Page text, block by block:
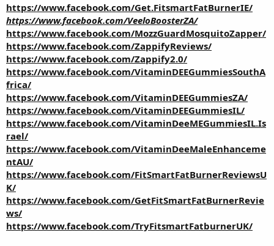
https://www.facebook.com/Get.FitsmartFatBurnerIE/
https://www.facebook.com/VeeloBoosterZA/
https://www.facebook.com/MozzGuardMosquitoZapper/
https://www.facebook.com/ZappifyReviews/
https://www.facebook.com/Zappify2.0/
https://www.facebook.com/VitaminDEEGummiesSouthA
frica/
https://www.facebook.com/VitaminDEEGummiesZA/
https://www.facebook.com/VitaminDEEGummiesIL/
https://www.facebook.com/VitaminDeeMEGummiesIL.Is
rael/
https://www.facebook.com/VitaminDeeMaleEnhanceme
ntAU/
https://www.facebook.com/FitSmartFatBurnerReviewsU
K/
https://www.facebook.com/GetFitSmartFatBurnerRevie
ws/
https://www.facebook.com/TryFitsmartFatburnerUK/